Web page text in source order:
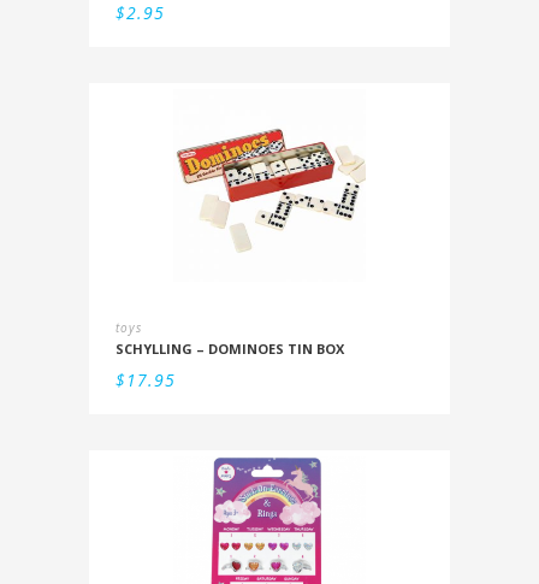
$2.95
toys
SCHYLLING – DOMINOES TIN BOX
$17.95